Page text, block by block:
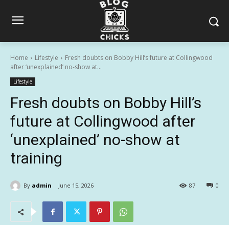
Home Lifestyle
Fresh doubts on Bobby Hill’s future at Collingwood
after ‘unexplained’ no-show at...
Lifestyle
Fresh doubts on Bobby Hill’s
future at Collingwood after
‘unexplained’ no-show at
training
By admin June 15, 2026 0
87